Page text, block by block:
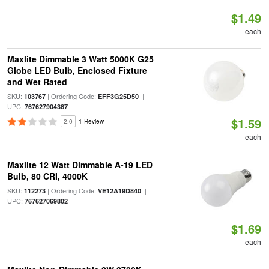
$1.49
each
Maxlite Dimmable 3 Watt 5000K G25
Globe LED Bulb, Enclosed Fixture
and Wet Rated
SKU: 103767| Ordering Code: EFF3G25D50|
UPC: 767627904387
2.0 1 Review $1.59
each
Maxlite 12 Watt Dimmable A-19 LED
Bulb, 80 CRI, 4000K
SKU: 112273| Ordering Code: VE12A19D840|
UPC: 767627069802
$1.69
each